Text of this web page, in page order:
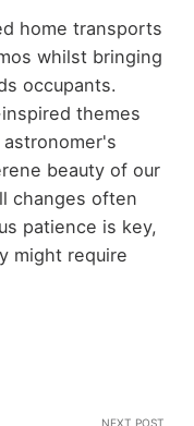
home transports
whilst bringing
occupants.
themes
beauty of our
changes often
patience is key,
might require
NEXT POST